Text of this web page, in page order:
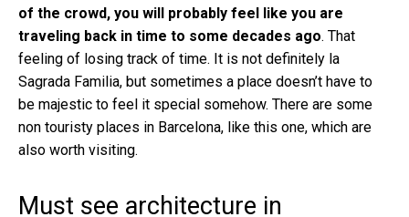
of the crowd, you will probably feel like you are
traveling back in time to some decades ago. That
feeling of losing track of time. It is not definitely la
Sagrada Familia, but sometimes a place doesn’t have to
be majestic to feel it special somehow. There are some
non touristy places in Barcelona, like this one, which are
also worth visiting.
Must see architecture in